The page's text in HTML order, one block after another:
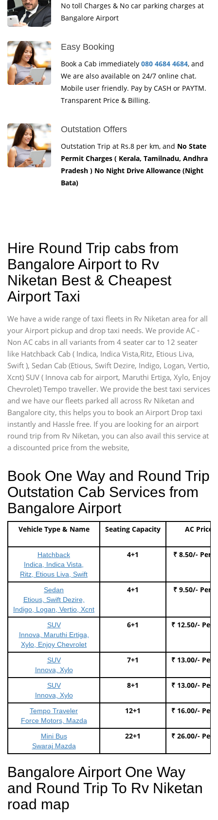
No toll Charges & No car parking charges at
Bangalore Airport
Easy Booking
Book a Cab immediately 080 4684 4684, and
We are also available on 24/7 online chat.
Mobile user friendly. Pay by CASH or PAYTM.
Transparent Price & Billing.
Outstation Offers
Outstation Trip at Rs.8 per km, and No State
Permit Charges ( Kerala, Tamilnadu, Andhra
Pradesh ) No Night Drive Allowance (Night
Bata)
Hire Round Trip cabs from
Bangalore Airport to Rv
Niketan Best & Cheapest
Airport Taxi
We have a wide range of taxi fleets in Rv Niketan area for all
your Airport pickup and drop taxi needs. We provide AC -
Non AC cabs in all variants from 4 seater car to 12 seater
like Hatchback Cab ( Indica, Indica Vista,Ritz, Etious Liva,
Swift ), Sedan Cab (Etious, Swift Dezire, Indigo, Logan, Vertio,
Xcnt) SUV ( Innova cab for airport, Maruthi Ertiga, Xylo, Enjoy
Chevrolet) Tempo traveller. We provide the best taxi services
and we have our fleets parked all across Rv Niketan and
Bangalore city, this helps you to book an Airport Drop taxi
instantly and Hassle free. If you are looking for an airport
round trip from Rv Niketan, you can also avail this service at
a discounted price from the website,
Book One Way and Round Trip
Outstation Cab Services from
Bangalore Airport
Vehicle Type & Name Seating Capacity AC Price
Hatchback
Indica, Indica Vista,
Ritz, Etious Liva, Swift
4+1 ₹ 8.50/- Per
Sedan
Etious, Swift Dezire,
Indigo, Logan, Vertio, Xcnt
4+1 ₹ 9.50/- Per
SUV
Innova, Maruthi Ertiga,
Xylo, Enjoy Chevrolet
6+1 ₹ 12.50/- Per
SUV
Innova, Xylo
7+1 ₹ 13.00/- Per
SUV
Innova, Xylo
8+1 ₹ 13.00/- Per
Tempo Traveler
Force Motors, Mazda
12+1 ₹ 16.00/- Per
Mini Bus
Swaraj Mazda
22+1 ₹ 26.00/- Per
Bangalore Airport One Way
and Round Trip To Rv Niketan
road map